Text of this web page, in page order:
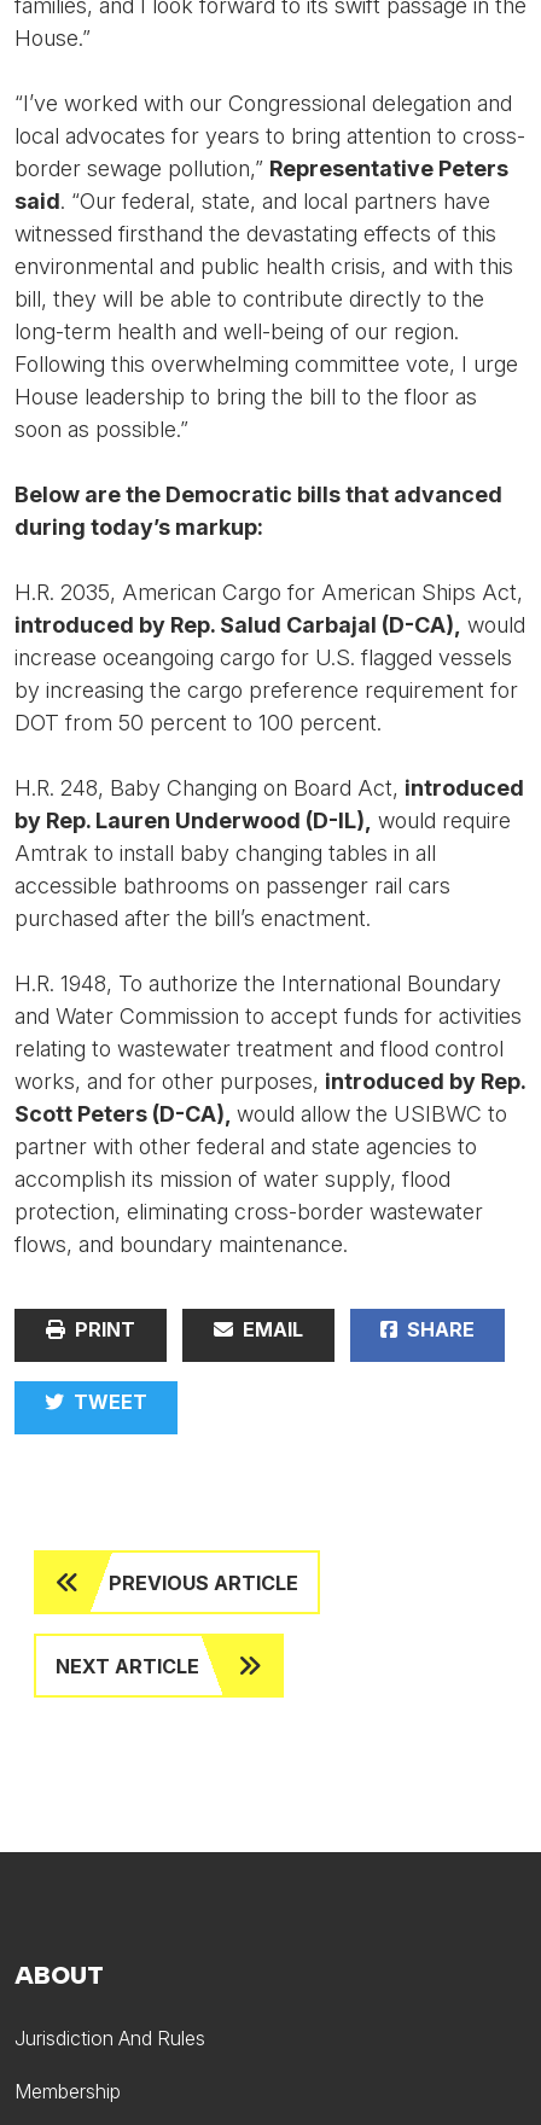
families, and I look forward to its swift passage in the
House.”
“I’ve worked with our Congressional delegation and
local advocates for years to bring attention to cross-
border sewage pollution,” Representative Peters
said. “Our federal, state, and local partners have
witnessed firsthand the devastating effects of this
environmental and public health crisis, and with this
bill, they will be able to contribute directly to the
long-term health and well-being of our region.
Following this overwhelming committee vote, I urge
House leadership to bring the bill to the floor as
soon as possible.”
Below are the Democratic bills that advanced
during today’s markup:
H.R. 2035, American Cargo for American Ships Act,
introduced by Rep. Salud Carbajal (D-CA), would
increase oceangoing cargo for U.S. flagged vessels
by increasing the cargo preference requirement for
DOT from 50 percent to 100 percent.
H.R. 248, Baby Changing on Board Act, introduced
by Rep. Lauren Underwood (D-IL), would require
Amtrak to install baby changing tables in all
accessible bathrooms on passenger rail cars
purchased after the bill’s enactment.
H.R. 1948, To authorize the International Boundary
and Water Commission to accept funds for activities
relating to wastewater treatment and flood control
works, and for other purposes, introduced by Rep.
Scott Peters (D-CA), would allow the USIBWC to
partner with other federal and state agencies to
accomplish its mission of water supply, flood
protection, eliminating cross-border wastewater
flows, and boundary maintenance.
PRINT EMAIL SHARE
TWEET
PREVIOUS ARTICLE
NEXT ARTICLE
ABOUT
Jurisdiction And Rules
Membership